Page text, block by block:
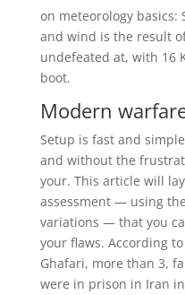
on meteorology basics:
and wind is the result
undefeated at, with 16
boot.
Modern
Setup is fast and
and without the
your. This article will
assessment — using
variations — that you
your flaws. According
Ghafari, more than 3,
were in prison in Iran